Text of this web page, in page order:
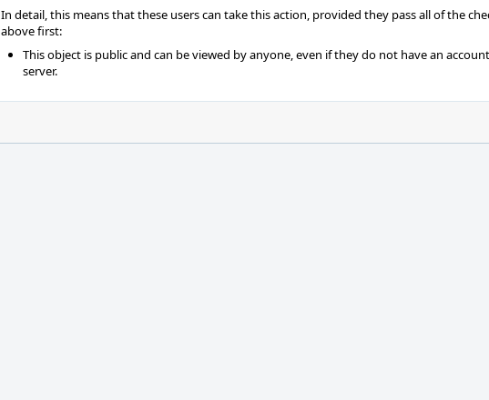
In detail, this means that these users can take this action, provided they pass all of the
above first:
This object is public and can be viewed by anyone, even if they do not have an
server.